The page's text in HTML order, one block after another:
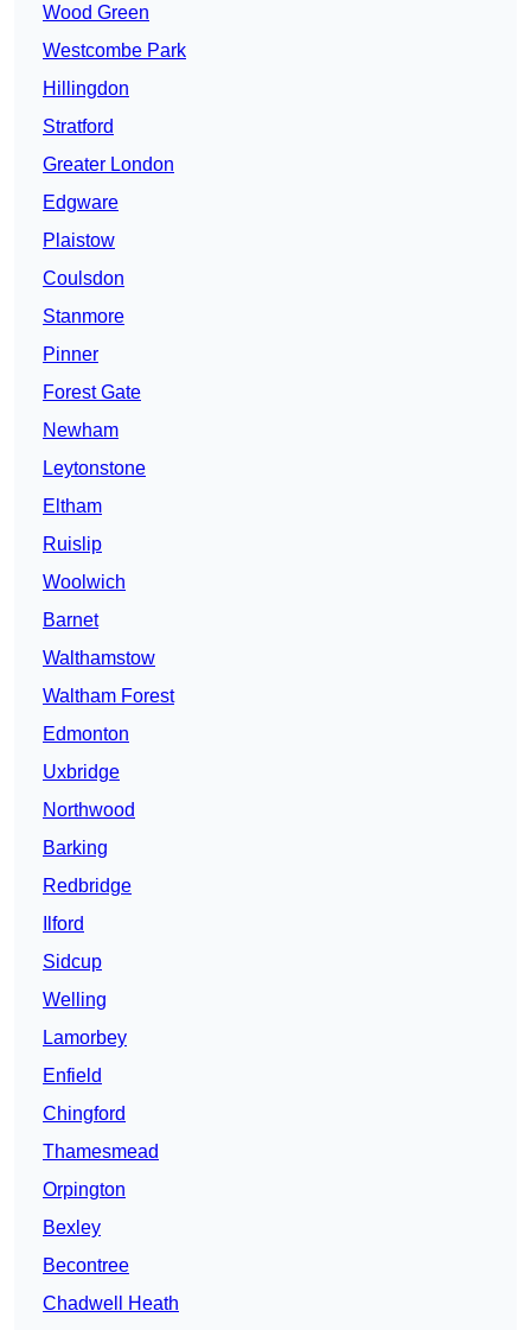
Wood Green
Westcombe Park
Hillingdon
Stratford
Greater London
Edgware
Plaistow
Coulsdon
Stanmore
Pinner
Forest Gate
Newham
Leytonstone
Eltham
Ruislip
Woolwich
Barnet
Walthamstow
Waltham Forest
Edmonton
Uxbridge
Northwood
Barking
Redbridge
Ilford
Sidcup
Welling
Lamorbey
Enfield
Chingford
Thamesmead
Orpington
Bexley
Becontree
Chadwell Heath